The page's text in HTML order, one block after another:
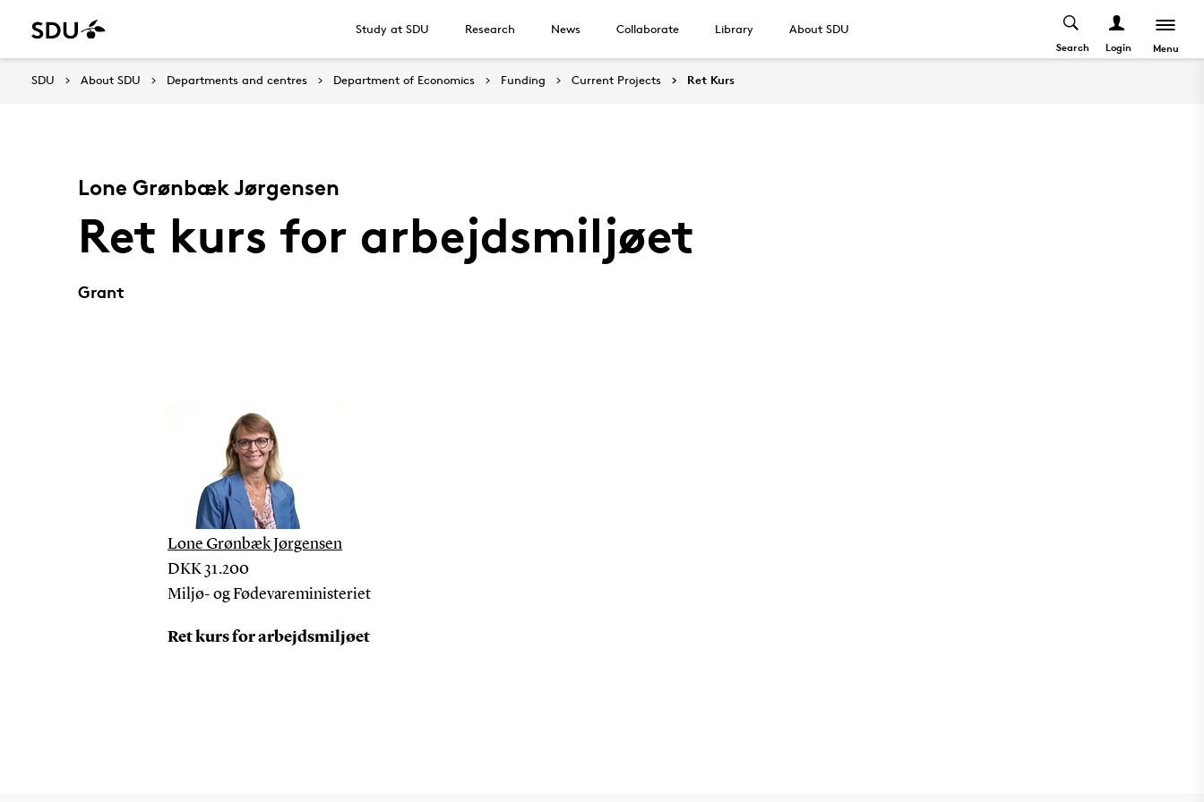
Study at SDU Research News Collaborate Library About SDU
Search Login Menu
SDU About SDU Departments and centres Department of Economics Funding Current Projects Ret Kurs
Lone Grønbæk Jørgensen
Ret kurs for arbejdsmiljøet
Grant
Lone Grønbæk Jørgensen
DKK 31.200
Miljø- og Fødevareministeriet
Ret kurs for arbejdsmiljøet